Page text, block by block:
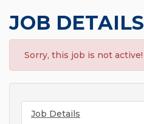
JOB DETAILS
Sorry, this job is not active!
Job Details